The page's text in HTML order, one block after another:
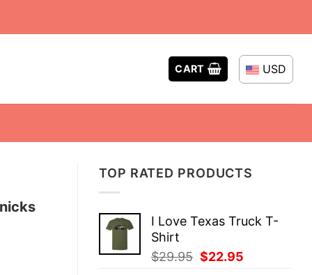
CART USD
TOP RATED PRODUCTS
I Love Texas Truck T-
Shirt
$29.95 Original
$22.95